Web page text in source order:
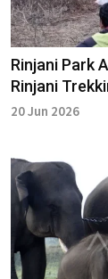
Rinjani Park
Rinjani
20 Jun 2026